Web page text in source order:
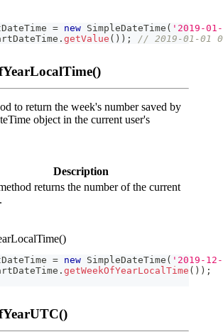
= new SimpleDateTime ( '2019-
. getValue ( ) ) ; // 2019-01-01
to return the week's number saved by
object in the current user's
Description
returns the number of the current
= new SimpleDateTime ( '2019-
. getWeekOfYearLocalTime ( ) ) ;